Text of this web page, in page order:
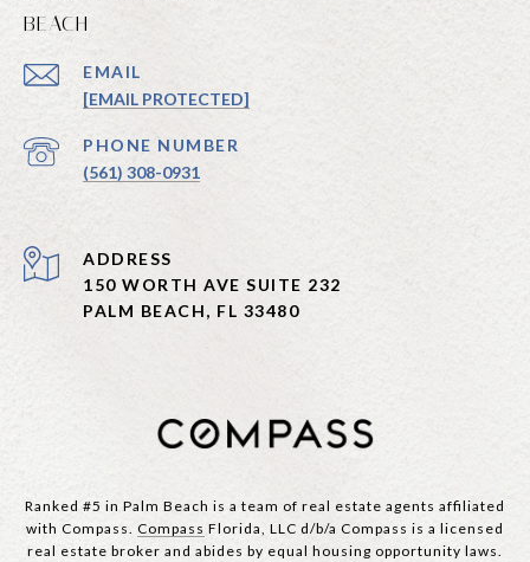
BEACH
EMAIL
[EMAIL PROTECTED]
PHONE NUMBER
(561) 308-0931
ADDRESS
150 WORTH AVE SUITE 232
PALM BEACH, FL 33480
Ranked #5 in Palm Beach is a team of real estate agents affiliated
with Compass. Compass Florida, LLC d/b/a Compass is a licensed
real estate broker and abides by equal housing opportunity laws.